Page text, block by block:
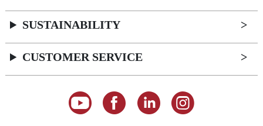
SUSTAINABILITY
CUSTOMER SERVICE